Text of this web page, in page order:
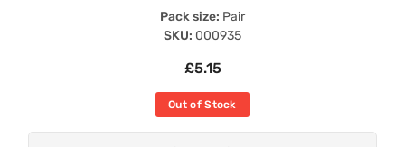
Pack size: Pair
SKU: 000935
£5.15
Out of Stock